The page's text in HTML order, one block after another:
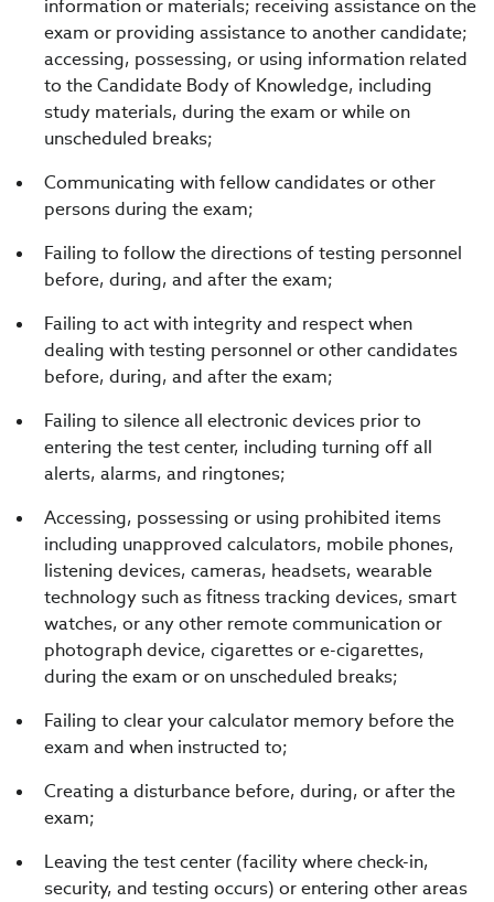
information or materials; receiving assistance on the
exam or providing assistance to another candidate;
accessing, possessing, or using information related
to the Candidate Body of Knowledge, including
study materials, during the exam or while on
unscheduled breaks;
Communicating with fellow candidates or other
persons during the exam;
Failing to follow the directions of testing personnel
before, during, and after the exam;
Failing to act with integrity and respect when
dealing with testing personnel or other candidates
before, during, and after the exam;
Failing to silence all electronic devices prior to
entering the test center, including turning off all
alerts, alarms, and ringtones;
Accessing, possessing or using prohibited items
including unapproved calculators, mobile phones,
listening devices, cameras, headsets, wearable
technology such as fitness tracking devices, smart
watches, or any other remote communication or
photograph device, cigarettes or e-cigarettes,
during the exam or on unscheduled breaks;
Failing to clear your calculator memory before the
exam and when instructed to;
Creating a disturbance before, during, or after the
exam;
Leaving the test center (facility where check-in,
security, and testing occurs) or entering other areas